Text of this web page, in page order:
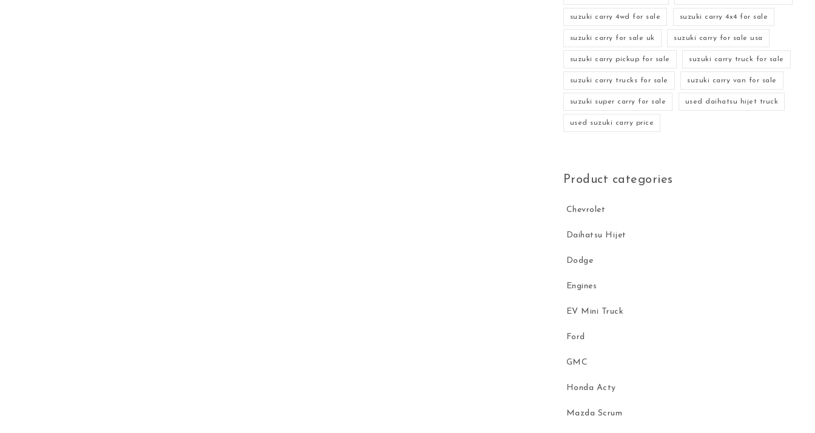
suzuki carry 4wd for sale suzuki carry 4x4 for sale
suzuki carry for sale uk suzuki carry for sale usa
suzuki carry pickup for sale suzuki carry truck for sale
suzuki carry trucks for sale suzuki carry van for sale
suzuki super carry for sale used daihatsu hijet truck
used suzuki carry price
Product categories
Chevrolet
Daihatsu Hijet
Dodge
Engines
EV Mini Truck
Ford
GMC
Honda Acty
Mazda Scrum